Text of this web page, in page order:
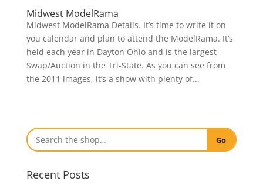
Midwest ModelRama
Midwest ModelRama Details. It’s time to write it on
you calendar and plan to attend the ModelRama. It’s
held each year in Dayton Ohio and is the largest
Swap/Auction in the Tri-State. As you can see from
the 2011 images, it’s a show with plenty of...
Go
Recent Posts